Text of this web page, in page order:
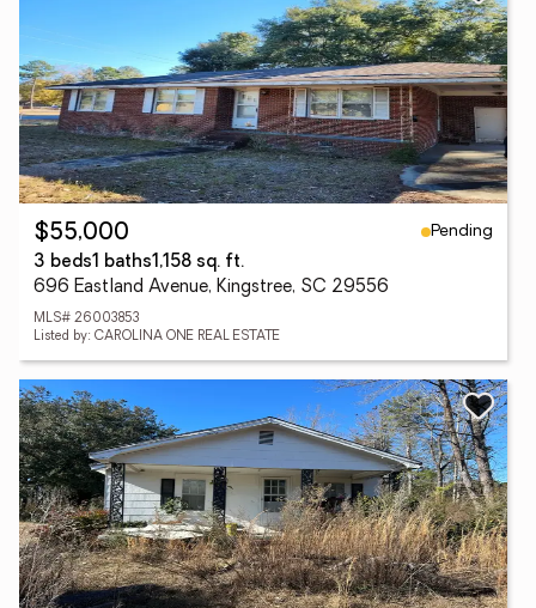
$55,000
Pending
3 beds1 baths1,158 sq. ft.
696 Eastland Avenue, Kingstree, SC 29556
MLS# 26003853
Listed by: CAROLINA ONE REAL ESTATE